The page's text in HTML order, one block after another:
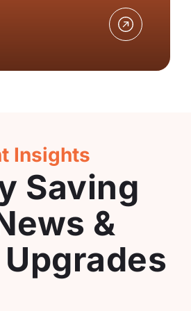
Insights
Saving
&